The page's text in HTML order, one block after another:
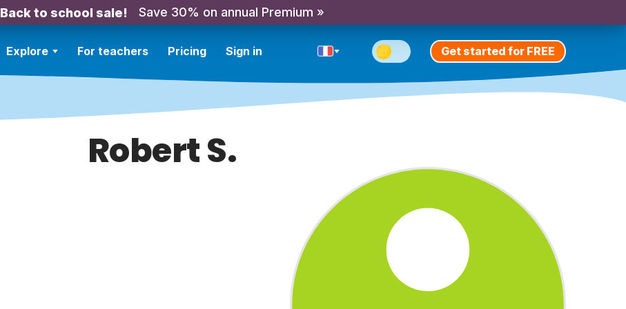
Back to school sale! Save 30% on annual Premium »
Explore For teachers Pricing Sign in Get started for FREE
Robert S.